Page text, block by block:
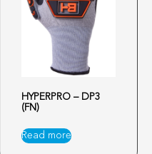
HYPERPRO – DP3
(FN)
Read more